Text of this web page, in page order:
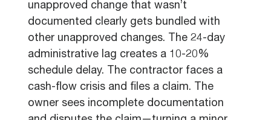
unapproved change that wasn’t
documented clearly gets bundled with
other unapproved changes. The 24-day
administrative lag creates a 10-20%
schedule delay. The contractor faces a
cash-flow crisis and files a claim. The
owner sees incomplete documentation